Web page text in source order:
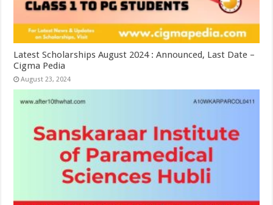
Latest Scholarships August 2024 : Announced, Last Date –
Cigma Pedia
August 23, 2024